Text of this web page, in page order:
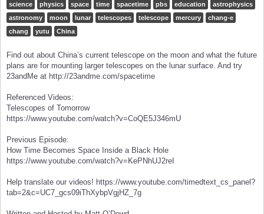
science physics space time spacetime pbs education
astrophysics
astronomy
moon lunar telescopes telescope mercury
chang-e
chang
yutu China
Find out about China’s current telescope on the moon and what the future
plans are for mounting larger telescopes on the lunar surface. And try
23andMe at http://23andme.com/spacetime
Referenced Videos:
Telescopes of Tomorrow
https://www.youtube.com/watch?v=CoQE5J346mU
Previous Episode:
How Time Becomes Space Inside a Black Hole
https://www.youtube.com/watch?v=KePNhUJ2reI
Help translate our videos! https://www.youtube.com/timedtext_cs_panel?
tab=2&c=UC7_gcs09iThXybpVgjHZ_7g